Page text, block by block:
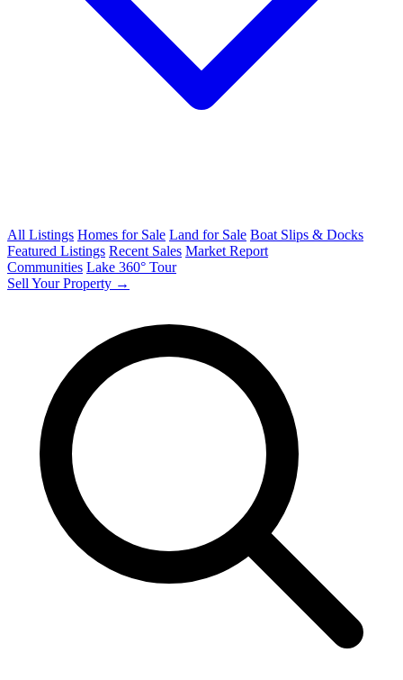
All Listings Homes for Sale Land for Sale Boat Slips & Docks
Featured Listings Recent Sales Market Report
Communities Lake 360° Tour
Sell Your Property →